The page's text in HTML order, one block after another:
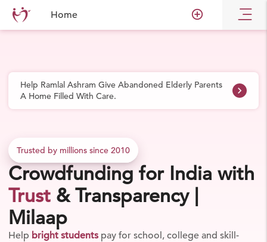
Skip to main content
Home add_circle_outline
Help Ramlal Ashram Give Abandoned Elderly Parents
A Home Filled With Care.
navigate_next
Trusted by millions since 2010
Crowdfunding for India with
Trust & Transparency |
Milaap
Rally support for the social changesyour community